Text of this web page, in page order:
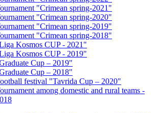
"Crimean spring-2021"
"Crimean spring-2020"
"Crimean spring-2019"
"Crimean spring-2018"
Kosmos CUP - 2021"
Kosmos CUP - 2019"
Cup – 2019"
Cup – 2018"
festival "Tavrida Cup – 2020"
among domestic and rural teams -